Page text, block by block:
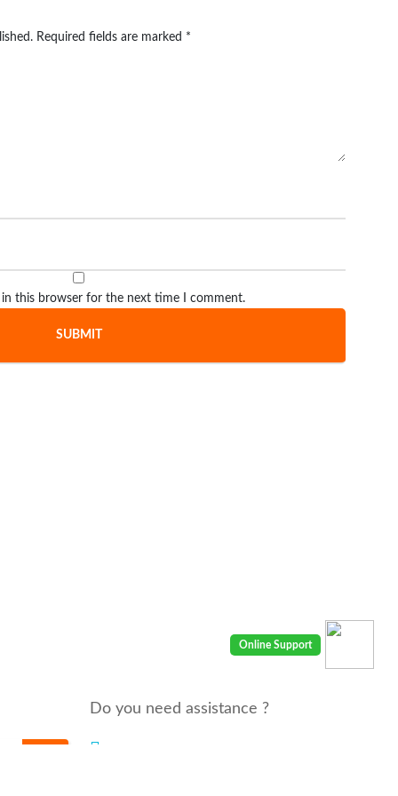
Required fields are marked *
in this browser for the next time I comment.
Do you need assistance ?